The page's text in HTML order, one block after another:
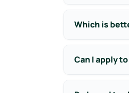
Which is
Can I apply